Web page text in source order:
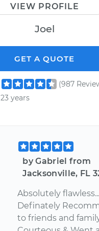
VIEW PROFILE
Joel
GET A QUOTE
(987
23 years
by Gabriel from
Jacksonville, FL
Absolutely
Definately
to friends and